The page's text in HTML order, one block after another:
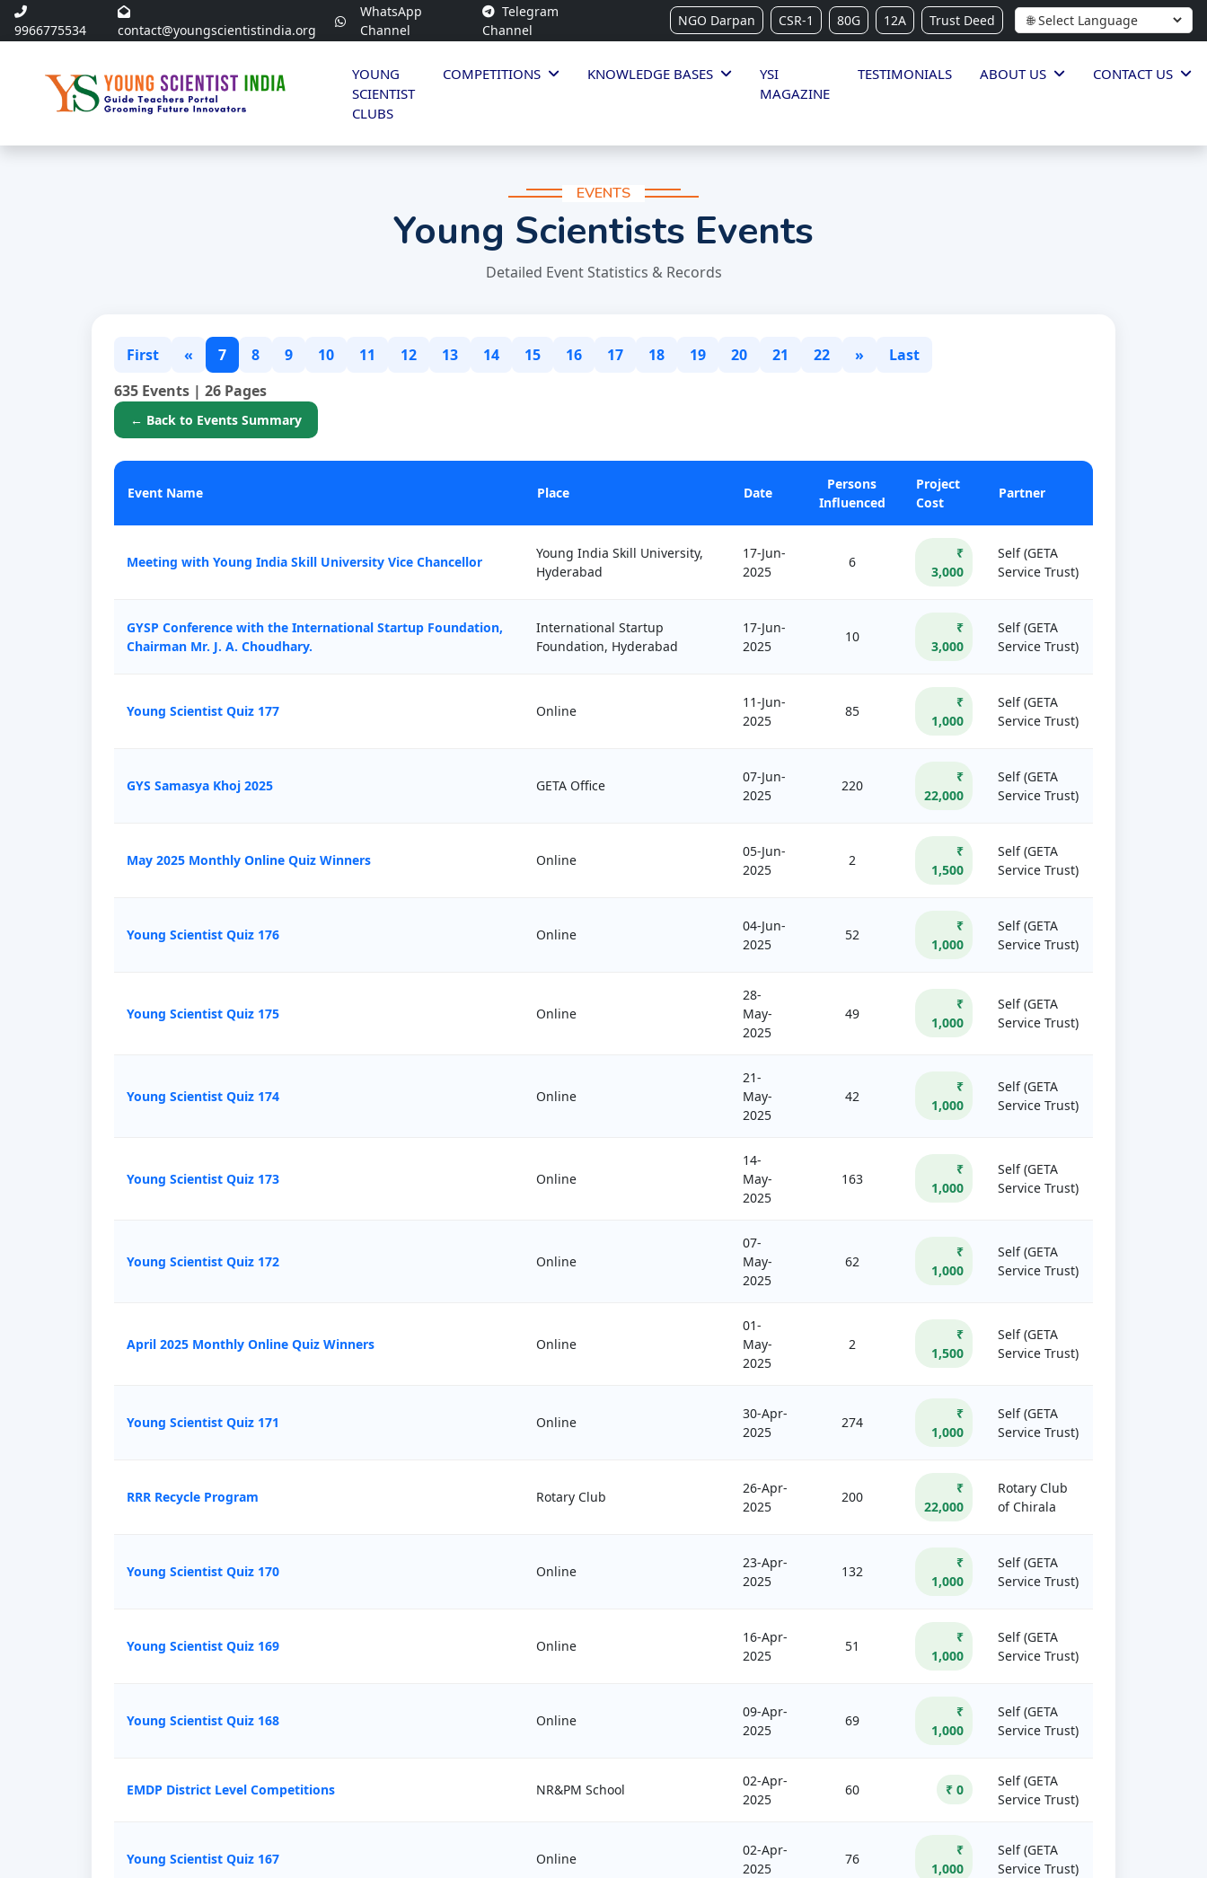
9966775534 contact@youngscientistindia.org
WhatsApp
Channel
Telegram
Channel
NGO Darpan CSR-1 80G 12A Trust Deed
YOUNG
SCIENTIST
CLUBS
COMPETITIONS KNOWLEDGE BASES
YSI
MAGAZINE
TESTIMONIALS ABOUT US CONTACT US
EVENTS
Young Scientists Events
Detailed Event Statistics & Records
First « 7 8 9 10 11 12 13 14 15 16 17 18 19 20 21 22 »
Last
635 Events | 26 Pages
← Back to Events Summary
Event Name Place Date
Persons
Influenced
Project
Cost
Partner
Meeting with Young India Skill University Vice Chancellor
Young India Skill University,
Hyderabad
17-Jun-
2025
6
₹
3,000
Self (GETA
Service Trust)
GYSP Conference with the International Startup Foundation,
Chairman Mr. J. A. Choudhary.
International Startup
Foundation, Hyderabad
17-Jun-
2025
10
₹
3,000
Self (GETA
Service Trust)
Young Scientist Quiz 177 Online
11-Jun-
2025
85
₹
1,000
Self (GETA
Service Trust)
GYS Samasya Khoj 2025 GETA Office
07-Jun-
2025
220
₹
22,000
Self (GETA
Service Trust)
May 2025 Monthly Online Quiz Winners Online
05-Jun-
2025
2
₹
1,500
Self (GETA
Service Trust)
Young Scientist Quiz 176 Online
04-Jun-
2025
52
₹
1,000
Self (GETA
Service Trust)
Young Scientist Quiz 175 Online
28-
May-
2025
49
₹
1,000
Self (GETA
Service Trust)
Young Scientist Quiz 174 Online
21-
May-
2025
42
₹
1,000
Self (GETA
Service Trust)
Young Scientist Quiz 173 Online
14-
May-
2025
163
₹
1,000
Self (GETA
Service Trust)
Young Scientist Quiz 172 Online
07-
May-
2025
62
₹
1,000
Self (GETA
Service Trust)
April 2025 Monthly Online Quiz Winners Online
01-
May-
2025
2
₹
1,500
Self (GETA
Service Trust)
Young Scientist Quiz 171 Online
30-Apr-
2025
274
₹
1,000
Self (GETA
Service Trust)
RRR Recycle Program Rotary Club
26-Apr-
2025
200
₹
22,000
Rotary Club
of Chirala
Young Scientist Quiz 170 Online
23-Apr-
2025
132
₹
1,000
Self (GETA
Service Trust)
Young Scientist Quiz 169 Online
16-Apr-
2025
51
₹
1,000
Self (GETA
Service Trust)
Young Scientist Quiz 168 Online
09-Apr-
2025
69
₹
1,000
Self (GETA
Service Trust)
EMDP District Level Competitions NR&PM School
02-Apr-
2025
60 ₹ 0
Self (GETA
Service Trust)
Young Scientist Quiz 167 Online
02-Apr-
2025
76
₹
1,000
Self (GETA
Service Trust)